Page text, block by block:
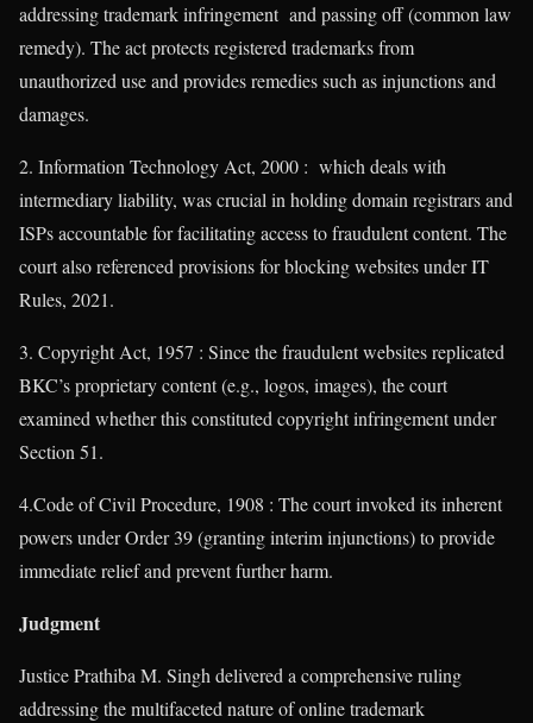
addressing trademark infringement and passing off (common law
remedy). The act protects registered trademarks from
unauthorized use and provides remedies such as injunctions and
damages.
2. Information Technology Act, 2000 : which deals with
intermediary liability, was crucial in holding domain registrars and
ISPs accountable for facilitating access to fraudulent content. The
court also referenced provisions for blocking websites under IT
Rules, 2021.
3. Copyright Act, 1957 : Since the fraudulent websites replicated
BKC’s proprietary content (e.g., logos, images), the court
examined whether this constituted copyright infringement under
Section 51.
4.Code of Civil Procedure, 1908 : The court invoked its inherent
powers under Order 39 (granting interim injunctions) to provide
immediate relief and prevent further harm.
Judgment
Justice Prathiba M. Singh delivered a comprehensive ruling
addressing the multifaceted nature of online trademark